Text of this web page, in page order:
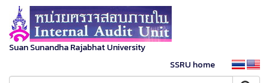
Suan Sunandha Rajabhat University
SSRU home